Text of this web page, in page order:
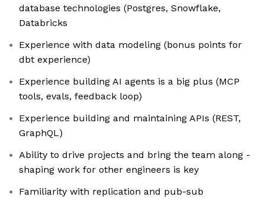
database technologies (Postgres, Snowflake,
Databricks
Experience with data modeling (bonus points for
dbt experience)
Experience building AI agents is a big plus (MCP
tools, evals, feedback loop)
Experience building and maintaining APIs (REST,
GraphQL)
Ability to drive projects and bring the team along -
shaping work for other engineers is key
Familiarity with replication and pub-sub